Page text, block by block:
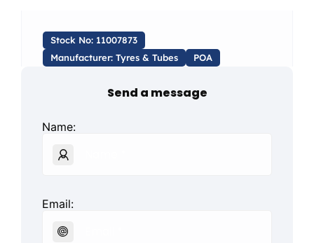
Stock No: 11007873
Manufacturer: Tyres & Tubes
POA
Send a message
Name:
Email: